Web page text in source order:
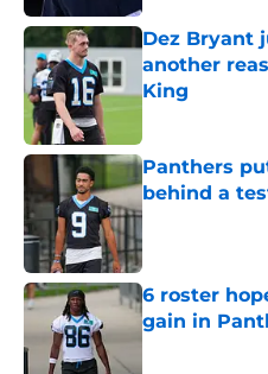
Dez Bryant
another
King
Panthers
behind a
Published by on
6 roster
gain in
Published by on